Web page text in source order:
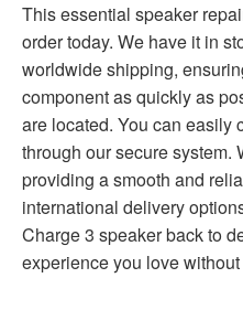
This essential speaker
order today. We have it in
worldwide shipping,
component as quickly as
are located. You can easily
through our secure system.
providing a smooth and
international delivery
Charge 3 speaker back to
experience you love